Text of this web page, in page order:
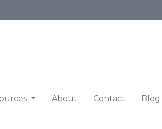
About Contact Blog